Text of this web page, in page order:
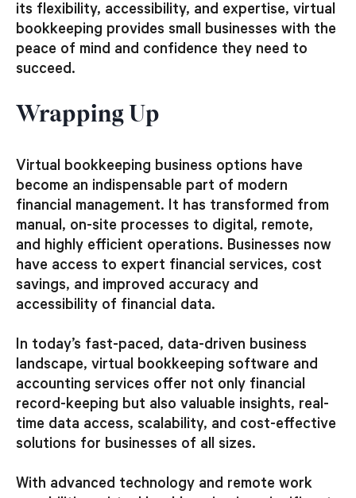
its flexibility, accessibility, and expertise, virtual
bookkeeping provides small businesses with the
peace of mind and confidence they need to
succeed.
Wrapping Up
Virtual bookkeeping business options have
become an indispensable part of modern
financial management. It has transformed from
manual, on-site processes to digital, remote,
and highly efficient operations. Businesses now
have access to expert financial services, cost
savings, and improved accuracy and
accessibility of financial data.
In today’s fast-paced, data-driven business
landscape, virtual bookkeeping software and
accounting services offer not only financial
record-keeping but also valuable insights, real-
time data access, scalability, and cost-effective
solutions for businesses of all sizes.
With advanced technology and remote work